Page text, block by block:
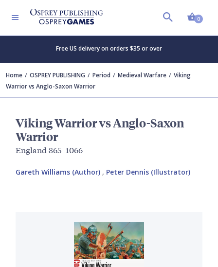
0
Free US delivery on orders $35 or over
Home OSPREY PUBLISHING Period Medieval Warfare
Viking
Warrior vs Anglo-Saxon Warrior
Viking Warrior vs Anglo-Saxon
Warrior
England 865–1066
Gareth Williams (Author) , Peter Dennis (Illustrator)